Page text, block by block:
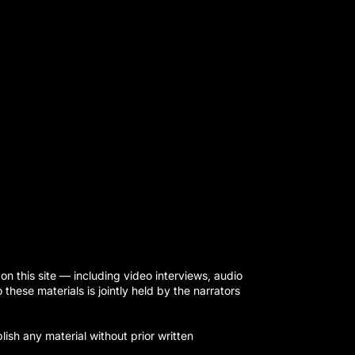
this site — including video interviews, audio
materials is jointly held by the narrators
any material without prior written